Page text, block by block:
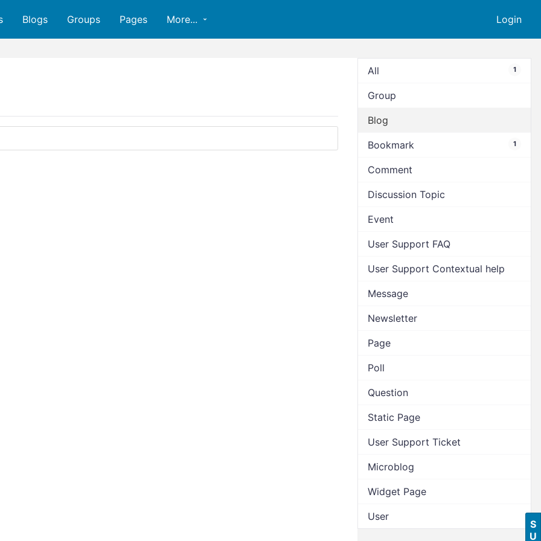
Login
Blogs Groups Pages More...
All 1
Group
Blog
Bookmark 1
Comment
Discussion Topic
Event
User Support FAQ
User Support Contextual help
Message
Newsletter
Page
Poll
Question
Static Page
User Support Ticket
Microblog
Widget Page
User